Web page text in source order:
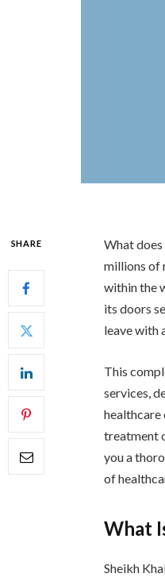
SHARE What
millions of
within the
its doors
leave with
This
services,
healthcare
treatment
you a
of
What
Sheikh